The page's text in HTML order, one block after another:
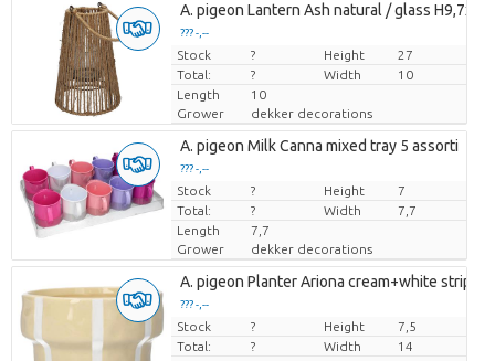
A. pigeon Lantern Ash natural / glass
??? -,--
Price per piece
Stock ? Height
27
Total:
? Width
10
Length
10
Grower
dekker decorations
A. pigeon Milk Canna mixed tray 5 assorti
??? -,--
Price per piece
Stock ? Height
7
Total:
? Width
7,7
Length
7,7
Grower
dekker decorations
A. pigeon Planter Ariona cream+white stripes
??? -,--
Price per piece
Stock ? Height
7,5
Total:
? Width
14